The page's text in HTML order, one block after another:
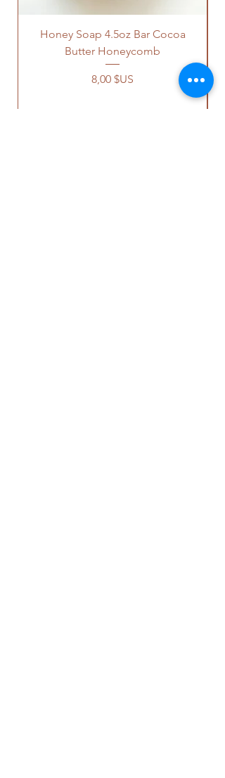
Honey Soap 4.5oz Bar Cocoa
Butter Honeycomb
Prix
8,00 $US